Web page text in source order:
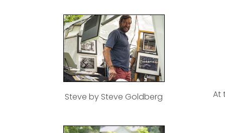
Steve by Steve Goldberg At